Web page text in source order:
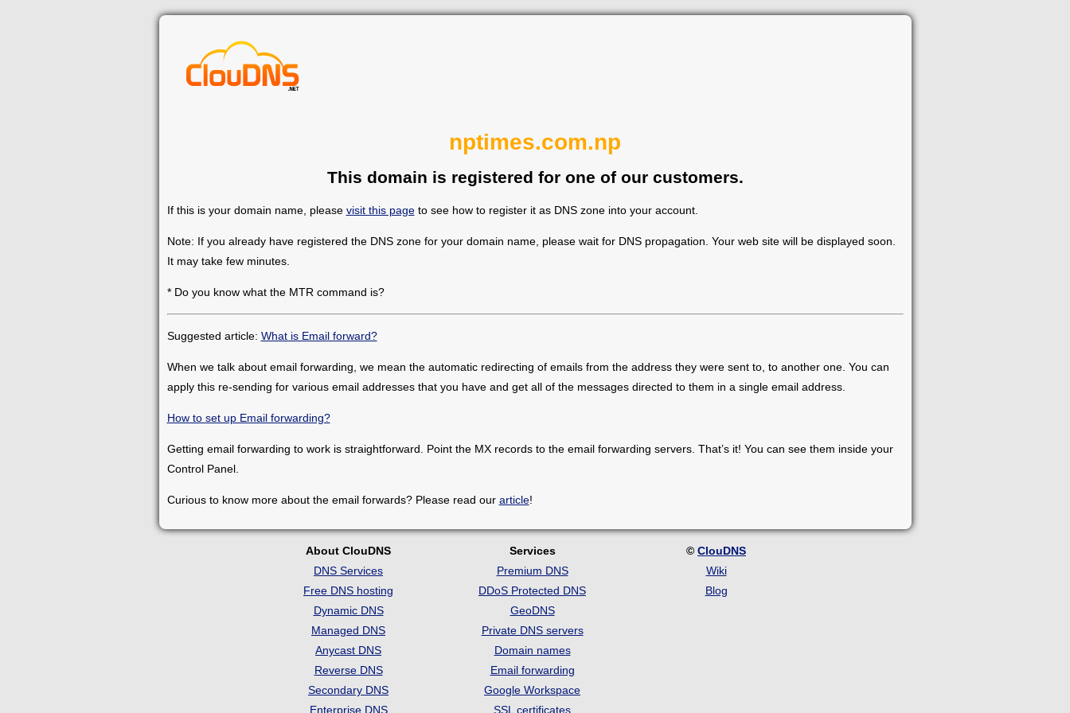
nptimes.com.np
This domain is registered for one of our customers.
If this is your domain name, please visit this pageto see how to register it as DNS zone into your account.
Note: If you already have registered the DNS zone for your domain name, please wait for DNS propagation. Your web site will be displayed soon.
It may take few minutes.
* Do you know what the MTR command is?
Suggested article: What is Email forward?
When we talk about email forwarding, we mean the automatic redirecting of emails from the address they were sent to, to another one. You can
apply this re-sending for various email addresses that you have and get all of the messages directed to them in a single email address.
How to set up Email forwarding?
Getting email forwarding to work is straightforward. Point the MX records to the email forwarding servers. That’s it! You can see them inside your
Control Panel.
Curious to know more about the email forwards? Please read our article!
About ClouDNS
DNS Services
Free DNS hosting
Dynamic DNS
Managed DNS
Anycast DNS
Reverse DNS
Secondary DNS
Enterprise DNS
Services
Premium DNS
DDoS Protected DNS
GeoDNS
Private DNS servers
Domain names
Email forwarding
Google Workspace
SSL certificates
© ClouDNS
Wiki
Blog